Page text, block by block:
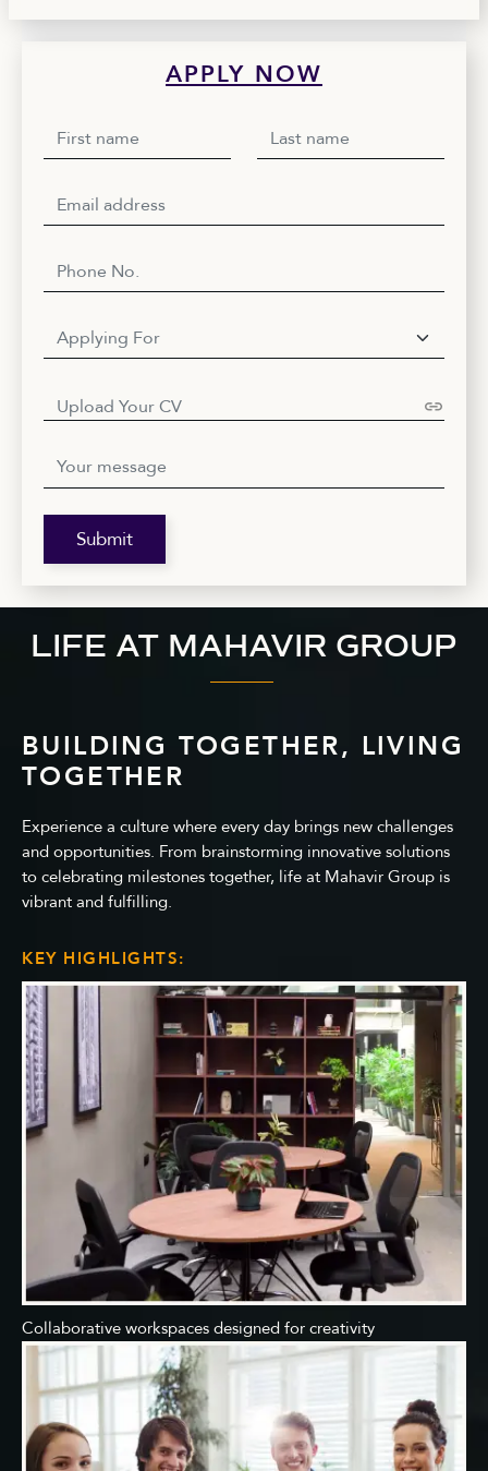
APPLY NOW
Upload Your CV
Submit
LIFE AT MAHAVIR GROUP
BUILDING TOGETHER, LIVING
TOGETHER
Experience a culture where every day brings new challenges
and opportunities. From brainstorming innovative solutions
to celebrating milestones together, life at Mahavir Group is
vibrant and fulfilling.
KEY HIGHLIGHTS:
Collaborative workspaces designed for creativity